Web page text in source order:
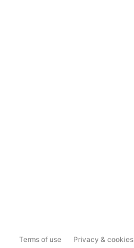
Terms of use Privacy & cookies